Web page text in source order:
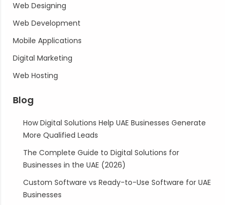
Web Designing
Web Development
Mobile Applications
Digital Marketing
Web Hosting
Blog
How Digital Solutions Help UAE Businesses Generate
More Qualified Leads
The Complete Guide to Digital Solutions for
Businesses in the UAE (2026)
Custom Software vs Ready-to-Use Software for UAE
Businesses